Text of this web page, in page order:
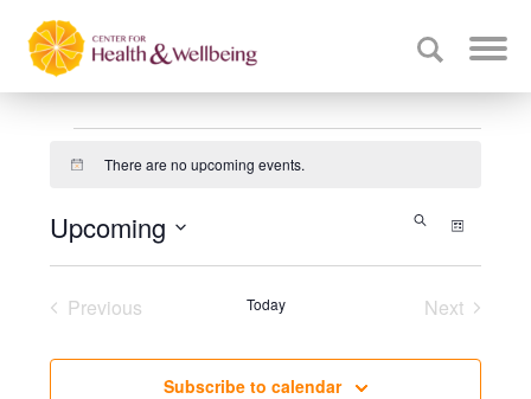
Events
Notice There are no upcoming events.
Events
Search
and
SearchEvent
Views
List
Upcoming
Previous
Today
Next
Subscribe to calendar